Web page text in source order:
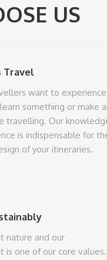
US
Travel
want to experience
something or make
travelling. Our
is indispensable for
of your itineraries.
nature and our
is one of our core values.